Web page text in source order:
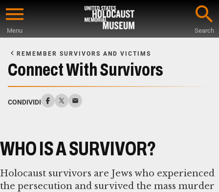
Skip
content
Menu Search
Main
Content
REMEMBER SURVIVORS AND VICTIMS
Connect With Survivors
CONDIVIDI
WHO IS A SURVIVOR?
Holocaust survivors are Jews who experienced
the persecution and survived the mass murder